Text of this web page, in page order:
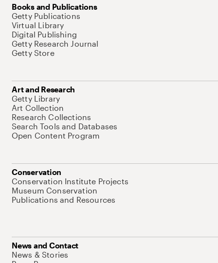
Books and Publications
Getty Publications
Virtual Library
Digital Publishing
Getty Research Journal
Getty Store
Art and Research
Getty Library
Art Collection
Research Collections
Search Tools and Databases
Open Content Program
Conservation
Conservation Institute Projects
Museum Conservation
Publications and Resources
News and Contact
News & Stories